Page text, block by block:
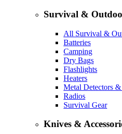
Survival &
All Survival &
Batteries
Camping
Dry Bags
Flashlights
Heaters
Metal Detectors &
Radios
Survival Gear
Knives &